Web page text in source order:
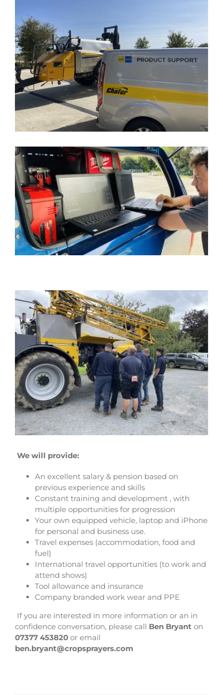
We will provide:
An excellent salary & pension based on
previous experience and skills
Constant training and development , with
multiple opportunities for progression
Your own equipped vehicle, laptop and iPhone
for personal and business use.
Travel expenses (accommodation, food and
fuel)
International travel opportunities (to work and
attend shows)
Tool allowance and insurance
Company branded work wear and PPE
If you are interested in more information or an in
confidence conversation, please call Ben Bryant on
07377 453820or email
ben.bryant@cropsprayers.com